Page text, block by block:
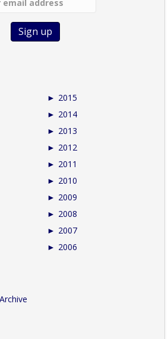
► 2015
► 2014
► 2013
► 2012
► 2011
► 2010
► 2009
► 2008
► 2007
► 2006